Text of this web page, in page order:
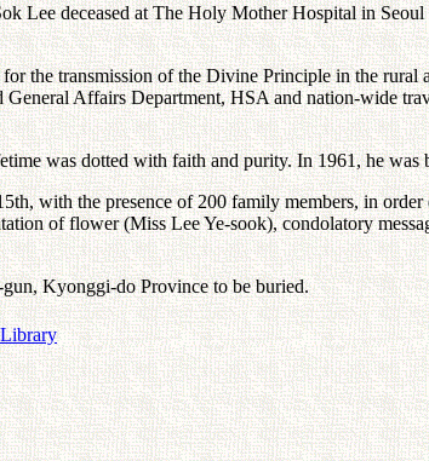
Lee deceased at The Holy Mother Hospital in
the transmission of the Divine Principle in the rural
Affairs Department, HSA and nation-wide
was dotted with faith and purity. In 1961, he was
with the presence of 200 family members, in
of flower (Miss Lee Ye-sook), condolatory
Kyonggi-do Province to be buried.